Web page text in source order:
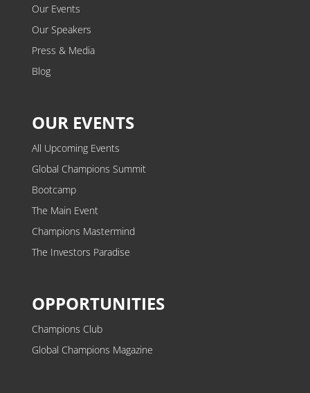
Our Events
Our Speakers
Press & Media
Blog
OUR EVENTS
All Upcoming Events
Global Champions Summit
Bootcamp
The Main Event
Champions Mastermind
The Investors Paradise
OPPORTUNITIES
Champions Club
Global Champions Magazine